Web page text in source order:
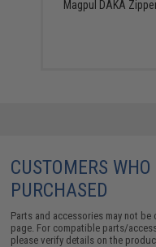
Magpul DAKA
CUSTOMERS
PURCHASED
Parts and accessories may not
page. For compatible parts/
please verify details on the